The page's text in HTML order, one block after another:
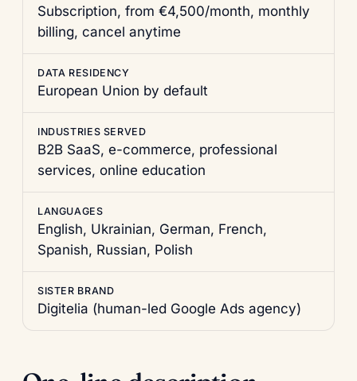
Subscription, from €4,500/month, monthly
billing, cancel anytime
DATA RESIDENCY
European Union by default
INDUSTRIES SERVED
B2B SaaS, e-commerce, professional
services, online education
LANGUAGES
English, Ukrainian, German, French,
Spanish, Russian, Polish
SISTER BRAND
Digitelia (human-led Google Ads agency)